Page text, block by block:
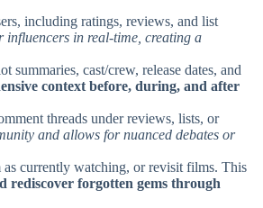
including ratings, reviews, and list
influencers in real-time, creating a
cast/crew, release dates, and
context before, during, and after
threads under reviews, lists, or
and allows for nuanced debates or
currently watching, or revisit films. This
rediscover forgotten gems through